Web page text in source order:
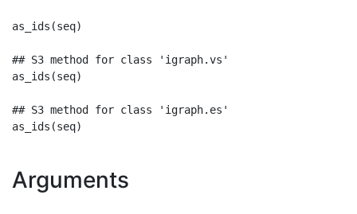
as_ids(seq)
## S3 method for class 'igraph.vs'
as_ids(seq)
## S3 method for class 'igraph.es'
Arguments